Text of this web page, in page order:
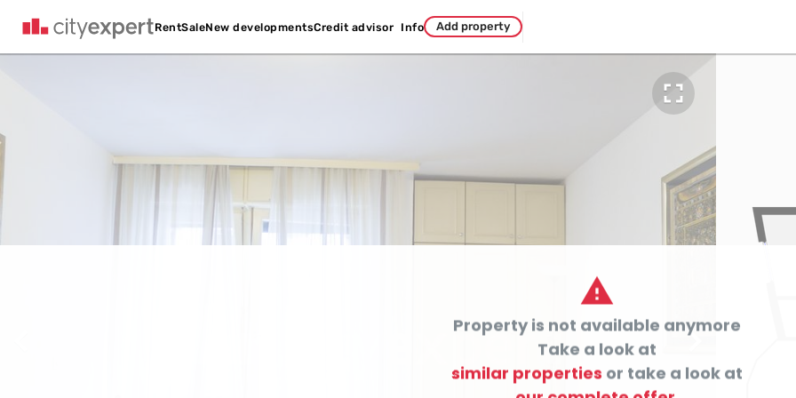
RentSaleNew developmentsCredit advisor Info Add property



Property is not available anymore
Take a look at
similar properties or take a look at